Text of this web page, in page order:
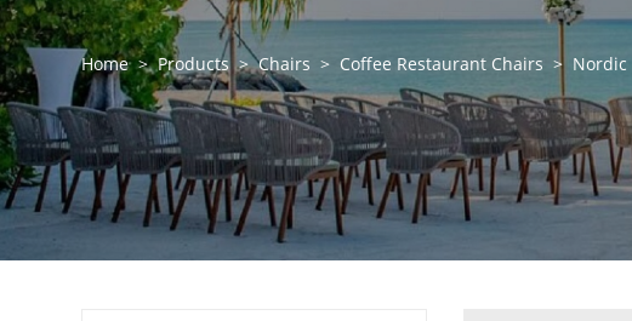
Home > Products > Chairs > Coffee Restaurant Chairs > Nordic